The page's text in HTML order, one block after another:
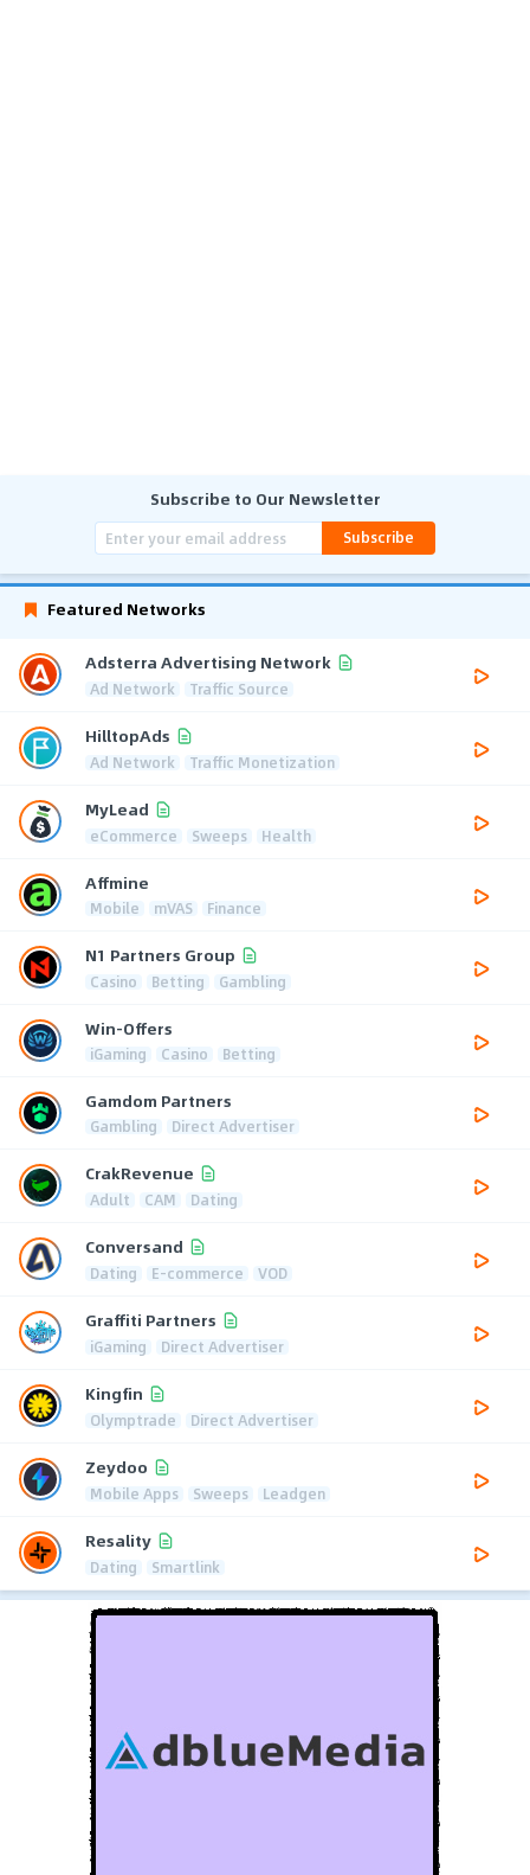
Subscribe to Our Newsletter
Subscribe
Featured Networks
Adsterra Advertising Network
Ad Network Traffic Source
HilltopAds
Ad Network Traffic Monetization
MyLead
eCommerce Sweeps Health
Affmine
Mobile mVAS Finance
N1 Partners Group
Casino Betting Gambling
Win-Offers
iGaming Casino Betting
Gamdom Partners
Gambling Direct Advertiser
CrakRevenue
Adult CAM Dating
Conversand
Dating E-commerce VOD
Graffiti Partners
iGaming Direct Advertiser
Kingfin
Olymptrade Direct Advertiser
Zeydoo
Mobile Apps Sweeps Leadgen
Resality
Dating Smartlink